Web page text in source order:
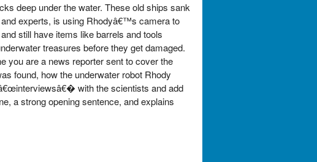
deep under the water. These old ships sank
experts, is using Rhodyâ€™s camera to
still have items like barrels and tools
treasures before they get damaged.
you are a news reporter sent to cover the
found, how the underwater robot Rhody
with the scientists and add
a strong opening sentence, and explains